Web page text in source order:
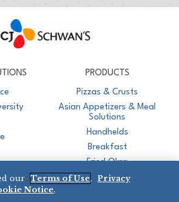
PRODUCTS
Pizzas & Crusts
Asian Appetizers & Meal
Solutions
Handhelds
Breakfast
Fried Okra
our Terms of Use,
Privacy
Notice.